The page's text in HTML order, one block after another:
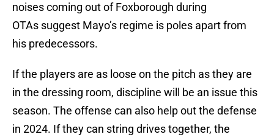
noises coming out of Foxborough during
OTAs suggest Mayo’s regime is poles apart from
his predecessors.
If the players are as loose on the pitch as they are
in the dressing room, discipline will be an issue this
season. The offense can also help out the defense
in 2024. If they can string drives together, the